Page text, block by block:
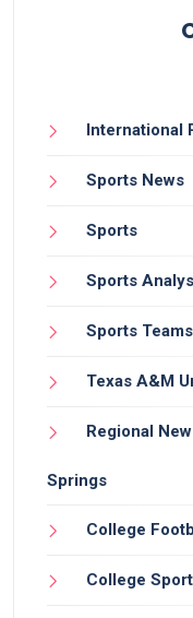
greatly influenced
the better athlete
International
Sports News
Sports
Sports
Sports
Texas A&M
Regional
Springs
College
College